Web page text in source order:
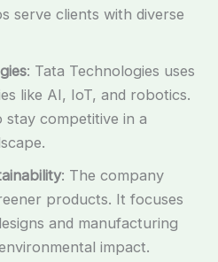
serve clients with diverse
: Tata Technologies uses
like AI, IoT, and robotics.
stay competitive in a
: The company
products. It focuses
and manufacturing
impact.